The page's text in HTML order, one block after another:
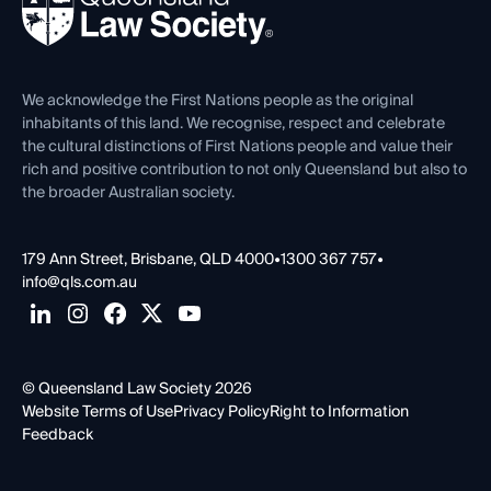
Forms library
Careers at QLS
Venue Hire
Contact Us
We acknowledge the First Nations people as the original
inhabitants of this land. We recognise, respect and celebrate
the cultural distinctions of First Nations people and value their
rich and positive contribution to not only Queensland but also to
the broader Australian society.
179 Ann Street, Brisbane, QLD 4000•1300 367 757•
info@qls.com.au
© Queensland Law Society 2026
Website Terms of UsePrivacy PolicyRight to Information
Feedback